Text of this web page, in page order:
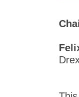
EB
2022